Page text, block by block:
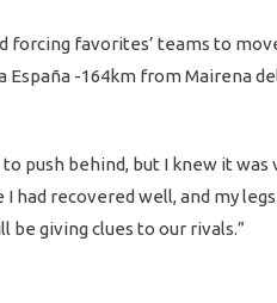
favorites’ teams to
-164km from Mairena
push behind, but I knew it
recovered well, and my
be giving clues to our rivals.”